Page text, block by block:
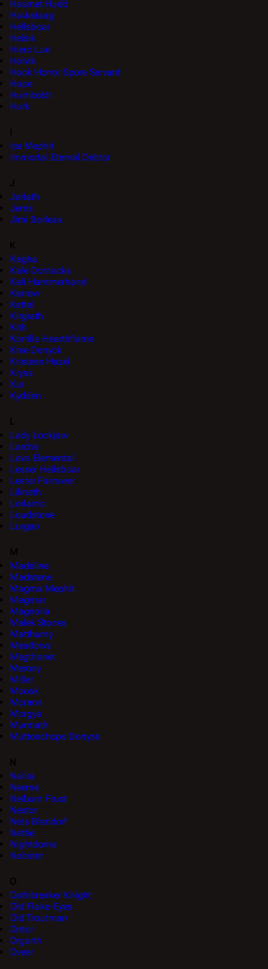
Hasmet Hudd
Havkelaag
Hellsboar
Helsik
Hiero Lue
Holvik
Hook Horror Spore Servant
Hope
Humboldt
Hurk
Ice Mephit
Immortal Eternal Debtor
Jarlath
Jerris
Jimi Borleas
Kagha
Kale Dorriacks
Kali Hammerhand
Karrow
Kettel
Kirgrath
Kith
Korrilla Hearthflame
Kree Derryck
Kristeen Hazel
Kryss
Kur
Kydden
Lady Lockjaw
Larche
Lava Elemental
Lesser Hellsboar
Lester Farrower
Lilineth
Lorlarrio
Loudstone
Lurgan
Madeline
Madstene
Magma Mephit
Magmar
Magnolia
Malek Stones
Matthurny
Meadows
Megthanet
Merony
Miller
Moosk
Morann
Morgya
Murmath
Muttonchops Dorryss
Nalira
Neeme
Nelburn Frust
Nestor
Nets Blandorf
Nettie
Nightdome
Nobster
Oathbreaker Knight
Old Flake-Eyes
Old Troutman
Ontur
Orgarth
Oveer